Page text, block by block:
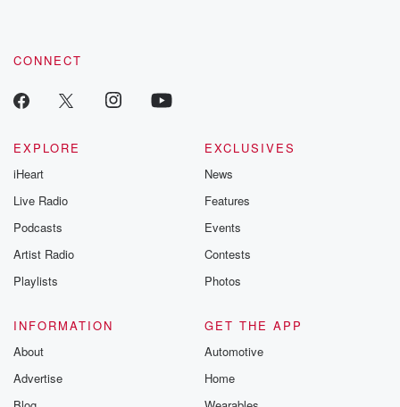
CONNECT
EXPLORE
iHeart
Live Radio
Podcasts
Artist Radio
Playlists
EXCLUSIVES
News
Features
Events
Contests
Photos
INFORMATION
About
Advertise
GET THE APP
Automotive
Home